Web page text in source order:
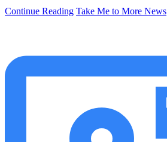
Continue Reading Take Me to More News